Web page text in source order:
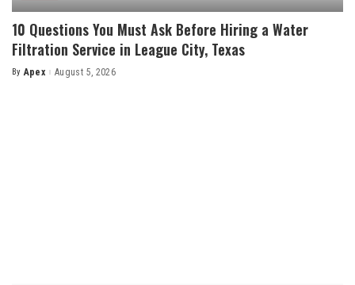
10 Questions You Must Ask Before Hiring a Water
Filtration Service in League City, Texas
Posted
By Apex August 5, 2026